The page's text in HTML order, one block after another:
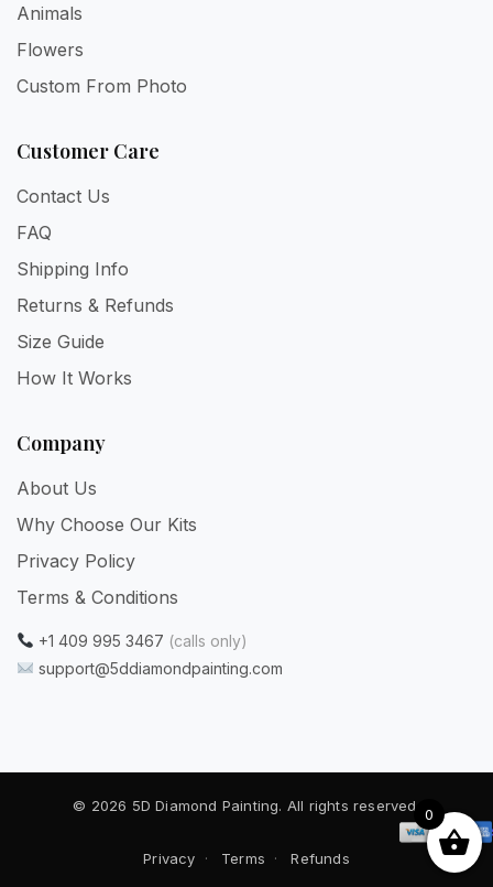
Animals
Flowers
Custom From Photo
Customer Care
Contact Us
FAQ
Shipping Info
Returns & Refunds
Size Guide
How It Works
Company
About Us
Why Choose Our Kits
Privacy Policy
Terms & Conditions
+1 409 995 3467 (calls only)
support@5ddiamondpainting.com
© 2026 5D Diamond Painting. All rights reserved.
Privacy · Terms · Refunds
0